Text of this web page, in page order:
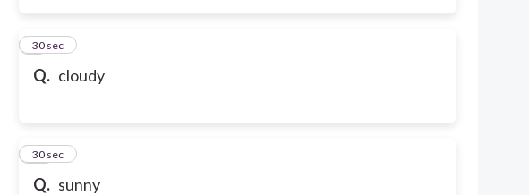
Q. cloudy
9
30 sec
Q. sunny
10
30 sec